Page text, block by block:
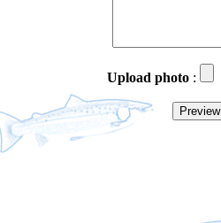
Upload photo :